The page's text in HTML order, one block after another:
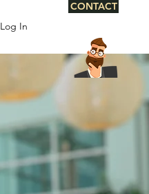
Log In
CONTACT